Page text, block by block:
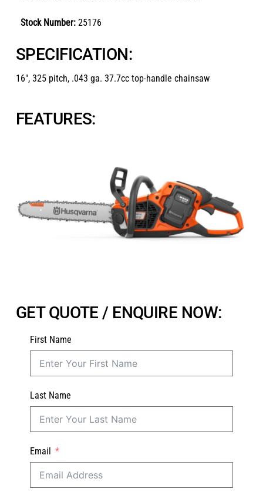
Stock Number: 25176
SPECIFICATION:
16″, 325 pitch, .043 ga. 37.7cc top-handle chainsaw
FEATURES:
GET QUOTE / ENQUIRE NOW:
First Name
Last Name
Email